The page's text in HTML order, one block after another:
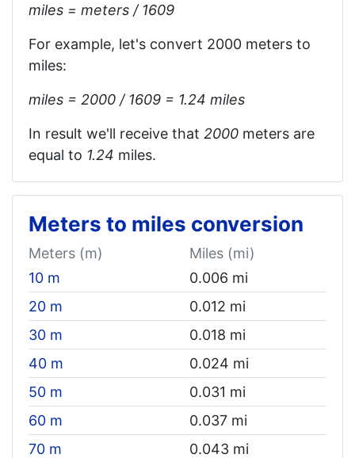
miles = meters / 1609
For example, let's convert 2000 meters to
miles:
miles = 2000 / 1609 = 1.24 miles
In result we'll receive that 2000 meters are
equal to 1.24‬ miles.
Meters to miles conversion
Meters (m)
Miles (mi)
10 m
0.006 mi
20 m
0.012 mi
30 m
0.018 mi
40 m
0.024 mi
50 m
0.031 mi
60 m
0.037 mi
70 m
0.043 mi